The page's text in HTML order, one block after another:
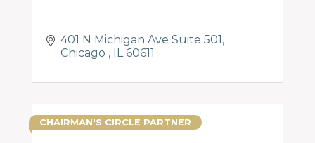
401 N Michigan Ave Suite 501
Chicago
IL 60611
CHAIRMAN'S CIRCLE PARTNER